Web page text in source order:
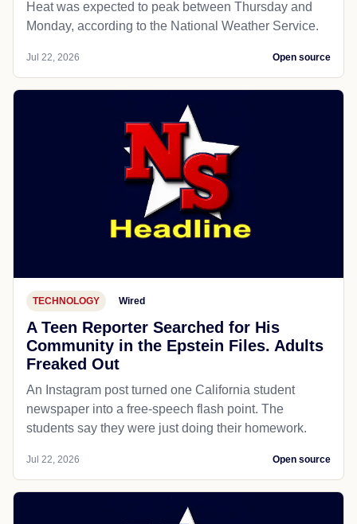
Heat was expected to peak between Thursday and
Monday, according to the National Weather Service.
Jul 22, 2026 Open source
TECHNOLOGY Wired
A Teen Reporter Searched for His
Community in the Epstein Files. Adults
Freaked Out
An Instagram post turned one California student
newspaper into a free-speech flash point. The
students say they were just doing their homework.
Jul 22, 2026 Open source